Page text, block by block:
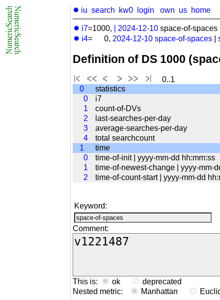
✹ iu search kw0 login own us home
✹ i7=1000, 2024-12-10 space-of-spaces
✹ i4= 0, 2024-12-10 space-of-spaces
Definition of DS 1000
0..1
0
statistics
0
i7
1
count-of-DVs
2
last-searches-per-day
3
average-searches-per-day
4
total searchcount
1
time
0
time-of-init | yyyy-mm-dd hh:mm:ss
1
time-of-newest-change | yyyy-mm-
2
time-of-count-start | yyyy-mm-dd
Keyword:
Comment:
This is: ok
deprecated
Nested metric:
Manhattan